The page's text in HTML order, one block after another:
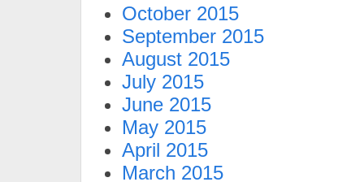
October 2015
September 2015
August 2015
July 2015
June 2015
May 2015
April 2015
March 2015